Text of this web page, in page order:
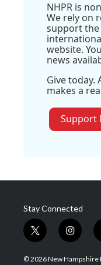
NHPR is
We rely on
support the
website.
news
Give today.
makes a
Support
Stay Connected
t
w
i
i
n
s
© 2026 New Hampshire